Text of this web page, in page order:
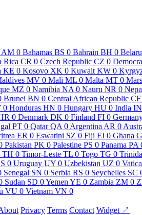
AM 0 Bahamas BS 0 Bahrain BH 0
Rica CR 0 Czech Republic CZ 0
KE 0 Kosovo XK 0 Kuwait KW 0
MV 0 Mali ML 0 Malta MT 0
MZ 0 Namibia NA 0 Nauru NR 0
Brunei BN 0 Central African Republic CF
0 Honduras HN 0 Hungary HU 0 India IN
0 Denmark DK 0 Finland FI 0
PT 0 Qatar QA 0 Argentina AR 0
ER 0 Eswatini SZ 0 Fiji FJ 0 Ghana
Pakistan PK 0 Palestine PS 0 Panama PA
TH 0 Timor-Leste TL 0 Togo TG 0
0 Uruguay UY 0 Uzbekistan UZ 0
Senegal SN 0 Serbia RS 0 Seychelles SC
Sudan SD 0Yemen YE 0 Zambia ZM 0
VU 0 Vietnam VN 0
Privacy Terms Contact Widget ↗